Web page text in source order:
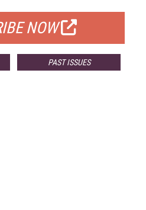
NOW
PAST ISSUES